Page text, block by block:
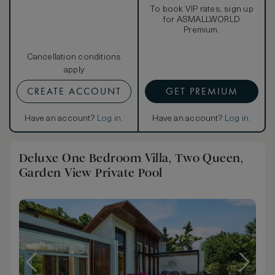
Cancellation conditions
apply
CREATE ACCOUNT
Have an account? Log in.
To book VIP rates, sign up
for ASMALLWORLD
Premium.
GET PREMIUM
Have an account? Log in.
Deluxe One Bedroom Villa, Two Queen,
Garden View Private Pool